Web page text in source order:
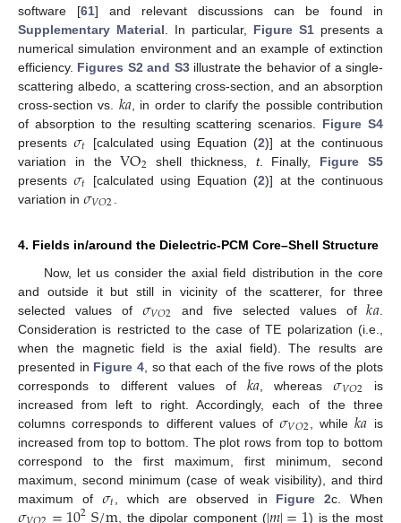
software [61] and relevant discussions can be found in
Supplementary Material . In particular, Figure S1 presents a
numerical simulation environment and an example of extinction
efficiency. Figures S2 and S3illustrate the behavior of a single-
scattering albedo, a scattering cross-section, and an absorption
cross-section vs. 𝑘𝑎 , in order to clarify the possible contribution
of absorption to the resulting scattering scenarios. Figure S4
presents𝜎𝑡 [calculated using Equation (2)] at the continuous
variation in theVO2 shell thickness, t. Finally, Figure S5
presents𝜎𝑡 [calculated using Equation (2)] at the continuous
variation in 𝜎𝑉𝑂2
4. Fields in/around the Dielectric-PCM Core–Shell Structure
Now, let us consider the axial field distribution in the core
and outside it but still in vicinity of the scatterer, for three
selected values of 𝜎𝑉𝑂2 and five selected values of𝑘𝑎
Consideration is restricted to the case of TE polarization (i.e.,
when the magnetic field is the axial field). The results are
presented in Figure 4 , so that each of the five rows of the plots
corresponds to different values of 𝑘𝑎 , whereas𝜎𝑉𝑂2 is
increased from left to right. Accordingly, each of the three
columns corresponds to different values of𝜎𝑉𝑂2 , while𝑘𝑎 is
increased from top to bottom. The plot rows from top to bottom
correspond to the first maximum, first minimum, second
maximum, second minimum (case of weak visibility), and third
maximum of 𝜎𝑡 , which are observed in Figure 2c. When
2 , the dipolar component (
) is the most